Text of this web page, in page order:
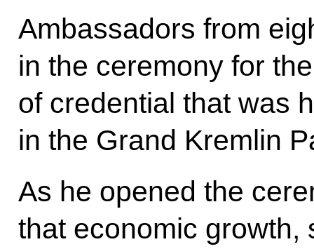
Ambassadors from
in the ceremony for
of credential that was
in the Grand Kremlin
As he opened the
that economic growth,